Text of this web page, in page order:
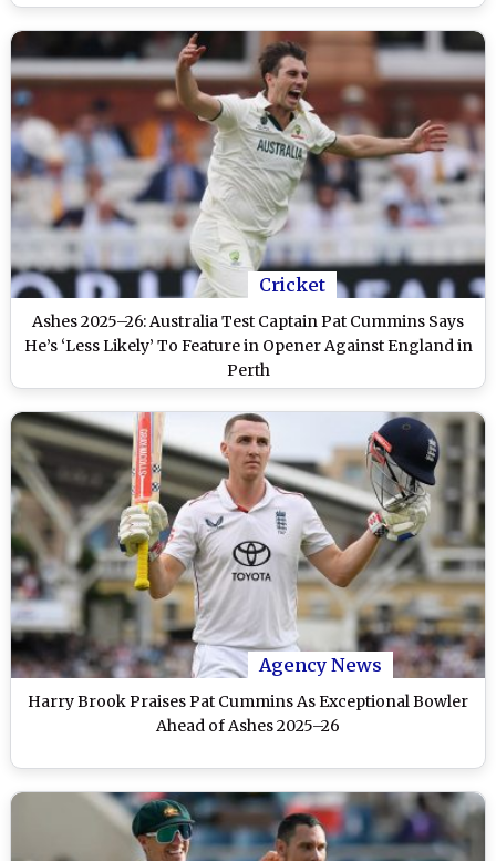
Cricket
Ashes 2025–26: Australia Test Captain Pat Cummins Says
He’s ‘Less Likely’ To Feature in Opener Against England in
Perth
Agency News
Harry Brook Praises Pat Cummins As Exceptional Bowler
Ahead of Ashes 2025–26